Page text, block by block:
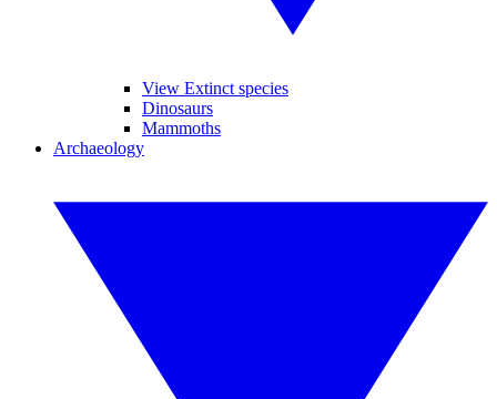
View Extinct species
Dinosaurs
Mammoths
Archaeology